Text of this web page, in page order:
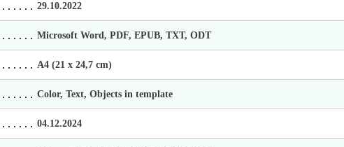
29.10.2022
Microsoft Word, PDF, EPUB, TXT, ODT
А4 (21 х 24,7 cm)
Color, Text, Objects in template
04.12.2024